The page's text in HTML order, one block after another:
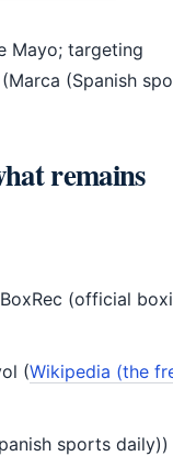
Mayo; targeting
(Spanish
remains
(official
(Wikipedia (the
sports daily))